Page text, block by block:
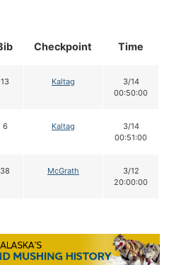
Checkpoint Time
13 Kaltag
3/14
00:50:00
6 Kaltag
3/14
00:51:00
38 McGrath
3/12
20:00:00